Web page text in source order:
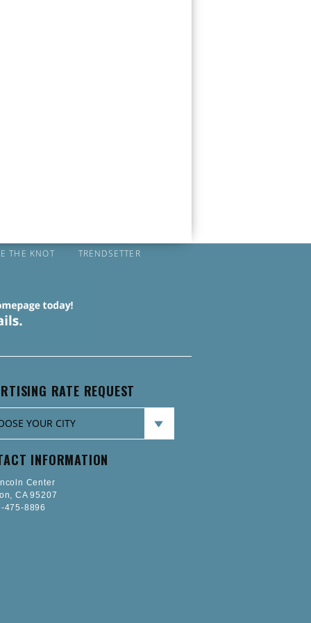
THE KNOT TRENDSETTER
RATE REQUEST
INFORMATION
Center
CA 95207
475-8896